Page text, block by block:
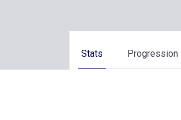
Stats Progression